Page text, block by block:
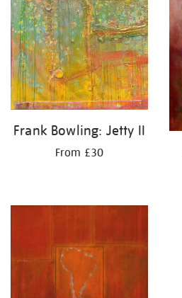
Frank Bowling: Jetty II
From £30